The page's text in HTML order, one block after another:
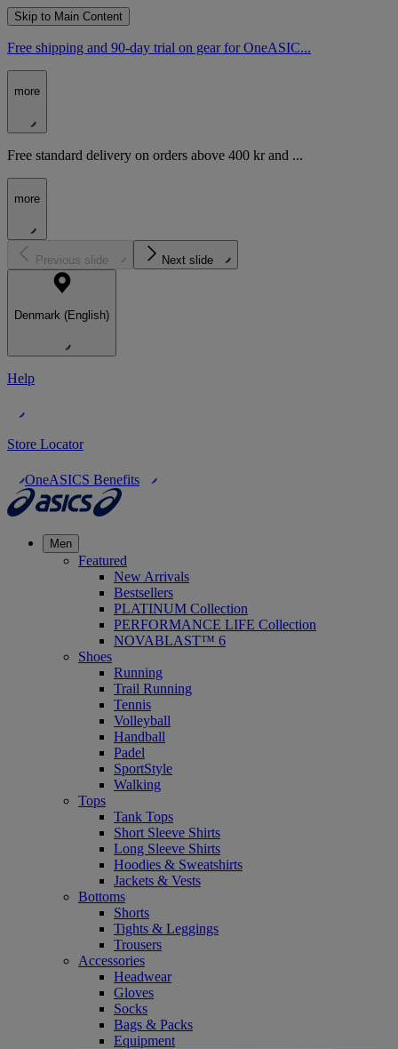
Skip to Main Content
Free shipping and 90-day trial on gear for OneASIC...
more
Free standard delivery on orders above 400 kr and ...
more
Previous slide Next slide
Denmark (English)
Help
Store Locator
OneASICS Benefits
Men
Featured
New Arrivals
Bestsellers
PLATINUM Collection
PERFORMANCE LIFE Collection
NOVABLAST™ 6
Shoes
Running
Trail Running
Tennis
Volleyball
Handball
Padel
SportStyle
Walking
Tops
Tank Tops
Short Sleeve Shirts
Long Sleeve Shirts
Hoodies & Sweatshirts
Jackets & Vests
Bottoms
Shorts
Tights & Leggings
Trousers
Accessories
Headwear
Gloves
Socks
Bags & Packs
Equipment